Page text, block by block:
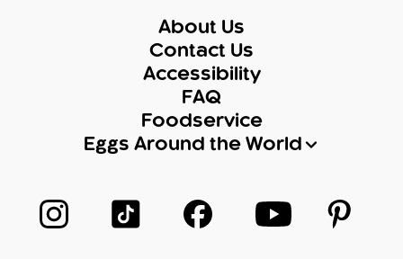
About Us
Contact Us
Accessibility
FAQ
Foodservice
Eggs Around the World
Follow us on Instagram
Follow us on TikTok
Follow us on Facebook
Follow us onFollow